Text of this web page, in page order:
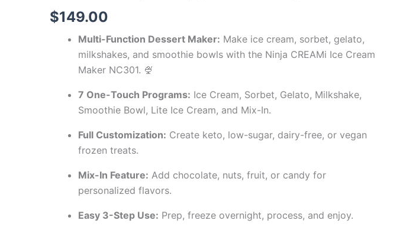
$149.00
Multi-Function Dessert Maker: Make ice cream, sorbet, gelato,
milkshakes, and smoothie bowls with the Ninja CREAMi Ice Cream
Maker NC301. 🍨
7 One-Touch Programs: Ice Cream, Sorbet, Gelato, Milkshake,
Smoothie Bowl, Lite Ice Cream, and Mix-In.
Full Customization: Create keto, low-sugar, dairy-free, or vegan
frozen treats.
Mix-In Feature: Add chocolate, nuts, fruit, or candy for
personalized flavors.
Easy 3-Step Use: Prep, freeze overnight, process, and enjoy.